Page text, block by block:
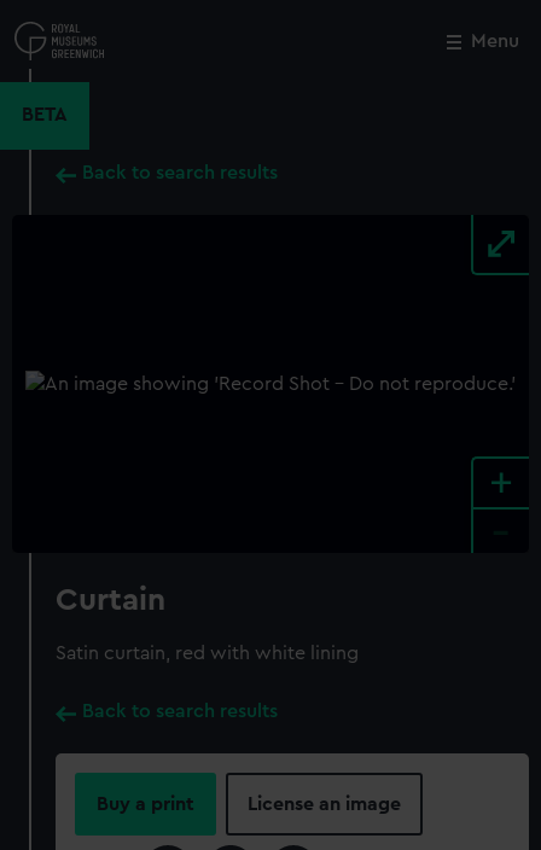
to
main
Menu
BETA
Back to search results
+
Curtain
Satin curtain, red with white lining
Back to search results
Buy a print License an image
Close